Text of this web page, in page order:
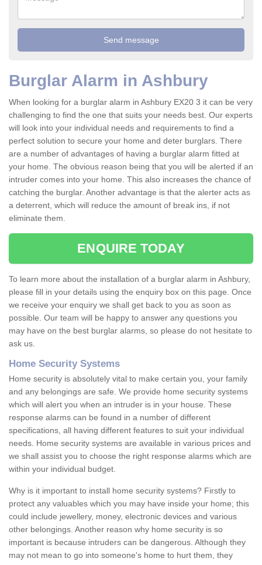
Burglar Alarm in Ashbury
When looking for a burglar alarm in Ashbury EX20 3 it can be very
challenging to find the one that suits your needs best. Our experts
will look into your individual needs and requirements to find a
perfect solution to secure your home and deter burglars. There
are a number of advantages of having a burglar alarm fitted at
your home. The obvious reason being that you will be alerted if an
intruder comes into your home. This also increases the chance of
catching the burglar. Another advantage is that the alerter acts as
a deterrent, which will reduce the amount of break ins, if not
eliminate them.
ENQUIRE TODAY
To learn more about the installation of a burglar alarm in Ashbury,
please fill in your details using the enquiry box on this page. Once
we receive your enquiry we shall get back to you as soon as
possible. Our team will be happy to answer any questions you
may have on the best burglar alarms, so please do not hesitate to
ask us.
Home Security Systems
Home security is absolutely vital to make certain you, your family
and any belongings are safe. We provide home security systems
which will alert you when an intruder is in your house. These
response alarms can be found in a number of different
specifications, all having different features to suit your individual
needs. Home security systems are available in various prices and
we shall assist you to choose the right response alarms which are
within your individual budget.
Why is it important to install home security systems? Firstly to
protect any valuables which you may have inside your home; this
could include jewellery, money, electronic devices and various
other belongings. Another reason why home security is so
important is because intruders can be dangerous. Although they
may not mean to go into someone's home to hurt them, they